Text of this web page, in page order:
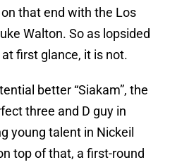
that end with the Los
Walton. So as lopsided
first glance, it is not.
better “Siakam”, the
three and D guy in
young talent in Nickeil
top of that, a first-round